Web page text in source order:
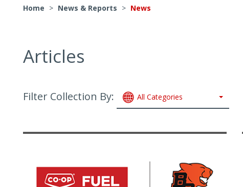
Home > News & Reports > News
Articles
Filter Collection By: All Categories